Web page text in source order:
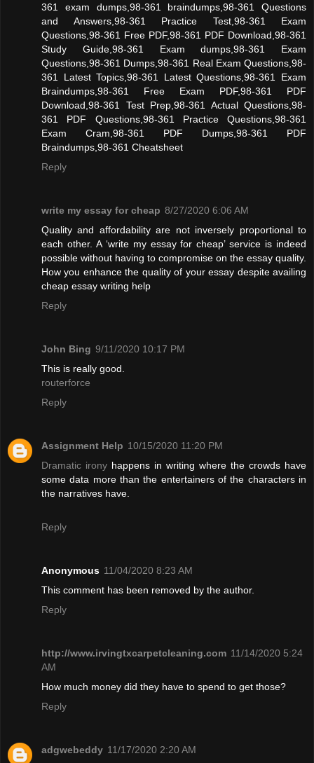
361 exam dumps,98-361 braindumps,98-361 Questions
and Answers,98-361 Practice Test,98-361 Exam
Questions,98-361 Free PDF,98-361 PDF Download,98-361
Study Guide,98-361 Exam dumps,98-361 Exam
Questions,98-361 Dumps,98-361 Real Exam Questions,98-
361 Latest Topics,98-361 Latest Questions,98-361 Exam
Braindumps,98-361 Free Exam PDF,98-361 PDF
Download,98-361 Test Prep,98-361 Actual Questions,98-
361 PDF Questions,98-361 Practice Questions,98-361
Exam Cram,98-361 PDF Dumps,98-361 PDF
Braindumps,98-361 Cheatsheet
Reply
write my essay for cheap 8/27/2020 6:06 AM
Quality and affordability are not inversely proportional to
each other. A ‘write my essay for cheap’ service is indeed
possible without having to compromise on the essay quality.
How you enhance the quality of your essay despite availing
cheap essay writing help
Reply
John Bing 9/11/2020 10:17 PM
This is really good.
routerforce
Reply
Assignment Help 10/15/2020 11:20 PM
Dramatic irony happens in writing where the crowds have
some data more than the entertainers of the characters in
the narratives have.
Reply
Anonymous 11/04/2020 8:23 AM
This comment has been removed by the author.
Reply
http://www.irvingtxcarpetcleaning.com 11/14/2020 5:24
AM
How much money did they have to spend to get those?
Reply
adgwebeddy 11/17/2020 2:20 AM